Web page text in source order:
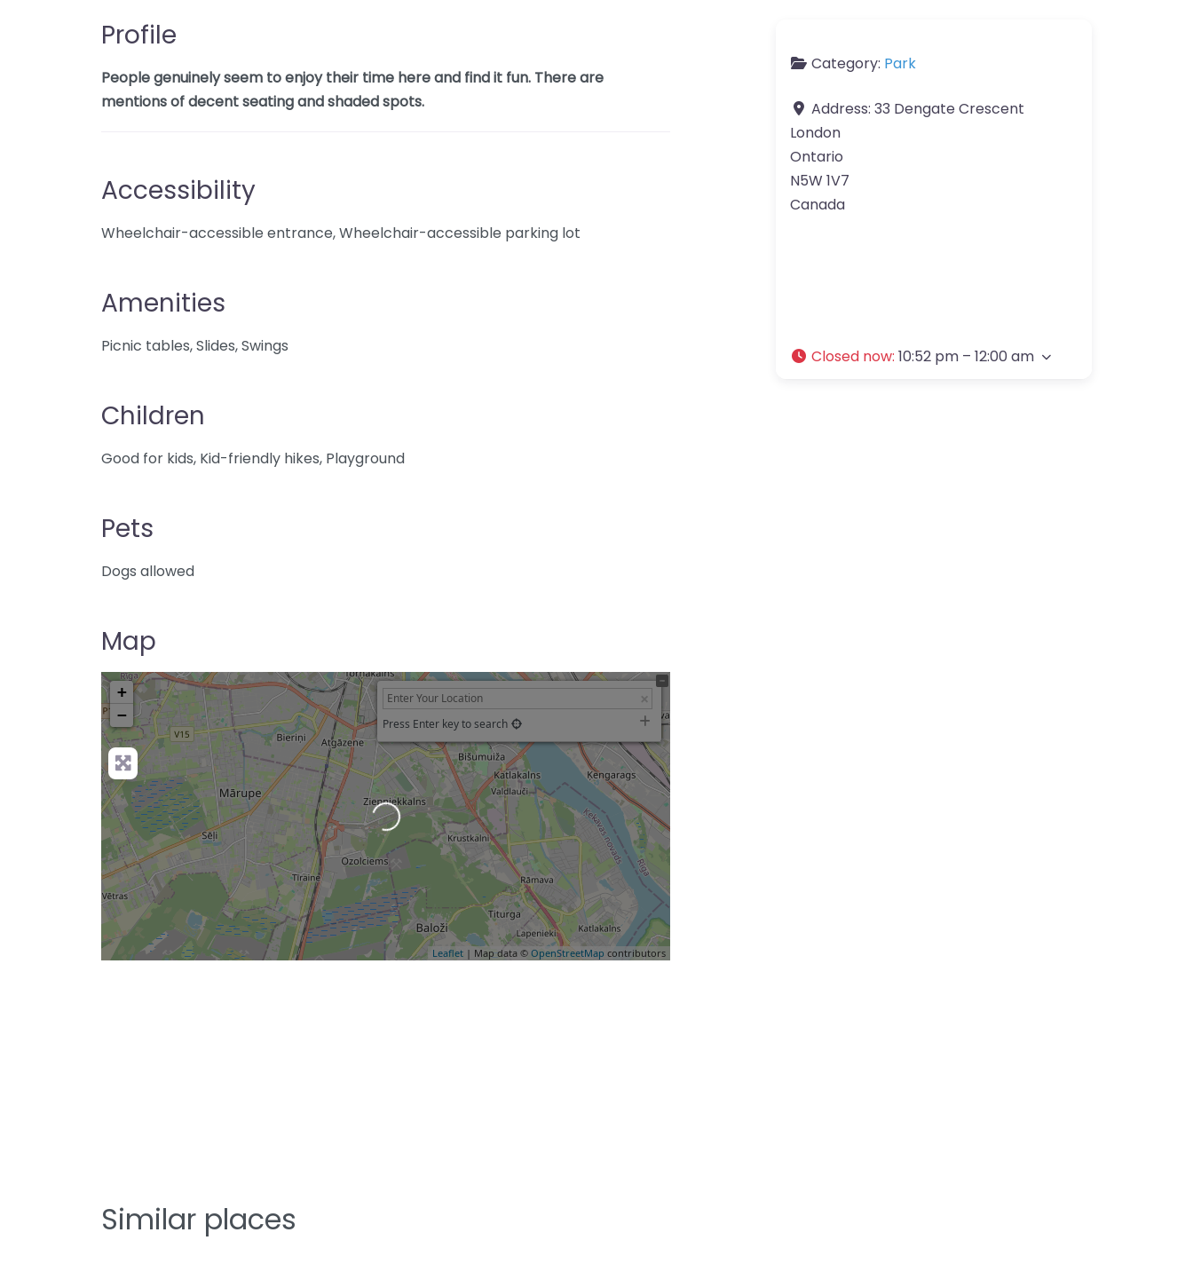
Profile
People genuinely seem to enjoy their time here and find it fun. There are
mentions of decent seating and shaded spots.
Accessibility
Wheelchair-accessible entrance, Wheelchair-accessible parking lot
Amenities
Picnic tables, Slides, Swings
Children
Good for kids, Kid-friendly hikes, Playground
Pets
Dogs allowed
Map
+
−
Press Enter key to search
Leaflet | Map data © OpenStreetMap contributors
Loading…
Category: Park
Address: 33 Dengate Crescent
London
Ontario
N5W 1V7
Canada
Closed now: 10:52 pm – 12:00 am
Similar places